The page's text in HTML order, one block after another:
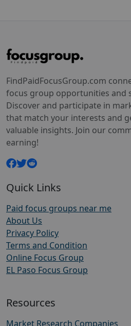
FindPaidFocusGroup.com
focus group opportunities and
Discover and participate in
that match your interests and
valuable insights. Join our
earning!
Quick Links
Paid focus groups near me
About Us
Privacy Policy
Terms and Condition
Online Focus Group
EL Paso Focus Group
Resources
Market Research Companies